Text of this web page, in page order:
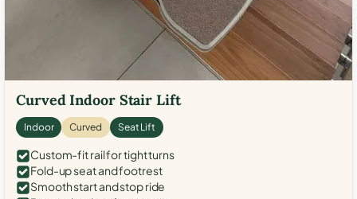
Curved Indoor Stair Lift
Indoor Curved Seat Lift
Custom-fit rail for tight turns
Fold-up seat and footrest
Smooth start and stop ride